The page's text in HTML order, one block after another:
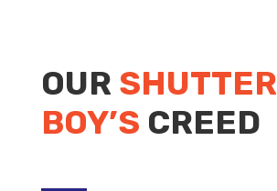
OUR SHUTTER
BOY’S CREED